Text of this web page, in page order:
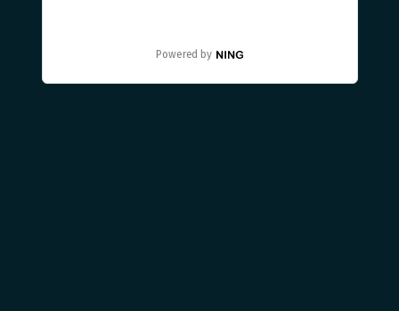
Powered by